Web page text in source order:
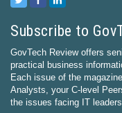
Subscribe to
GovTech Review offers
practical business
Each issue of the
Analysts, your C-level
the issues facing IT